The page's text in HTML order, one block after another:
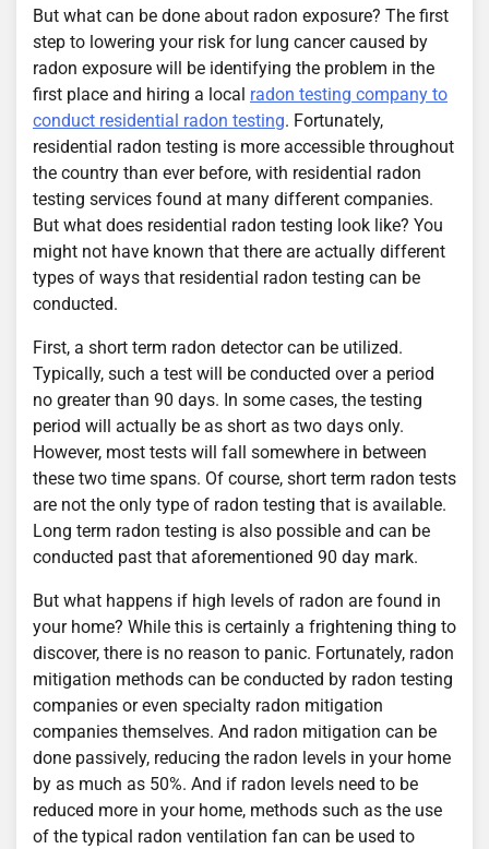
But what can be done about radon exposure? The first
step to lowering your risk for lung cancer caused by
radon exposure will be identifying the problem in the
first place and hiring a local radon testing company to
conduct residential radon testing. Fortunately,
residential radon testing is more accessible throughout
the country than ever before, with residential radon
testing services found at many different companies.
But what does residential radon testing look like? You
might not have known that there are actually different
types of ways that residential radon testing can be
conducted.
First, a short term radon detector can be utilized.
Typically, such a test will be conducted over a period
no greater than 90 days. In some cases, the testing
period will actually be as short as two days only.
However, most tests will fall somewhere in between
these two time spans. Of course, short term radon tests
are not the only type of radon testing that is available.
Long term radon testing is also possible and can be
conducted past that aforementioned 90 day mark.
But what happens if high levels of radon are found in
your home? While this is certainly a frightening thing to
discover, there is no reason to panic. Fortunately, radon
mitigation methods can be conducted by radon testing
companies or even specialty radon mitigation
companies themselves. And radon mitigation can be
done passively, reducing the radon levels in your home
by as much as 50%. And if radon levels need to be
reduced more in your home, methods such as the use
of the typical radon ventilation fan can be used to